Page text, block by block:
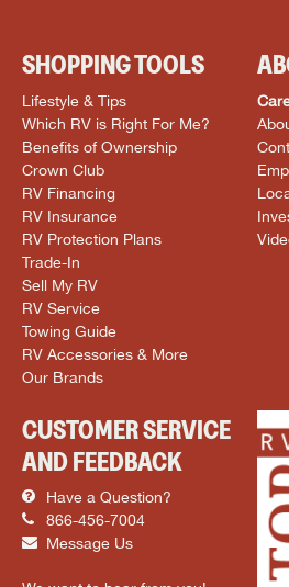
SHOPPING TOOLS
Lifestyle & Tips
Which RV is Right For Me?
Benefits of Ownership
Crown Club
RV Financing
RV Insurance
RV Protection Plans
Trade-In
Sell My RV
RV Service
Towing Guide
RV Accessories & More
Our Brands
CUSTOMER SERVICE
AND FEEDBACK
Have a Question?
866-456-7004
Message Us